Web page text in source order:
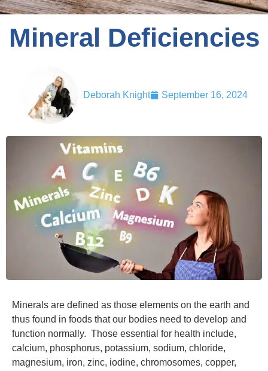
Mineral Deficiencies
Deborah Knight September 16, 2024
Minerals are defined as those elements on the earth and
thus found in foods that our bodies need to develop and
function normally. Those essential for health include,
calcium, phosphorus, potassium, sodium, chloride,
magnesium, iron, zinc, iodine, chromosomes, copper,